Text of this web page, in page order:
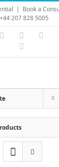
| Book a
+44 207 828 5005
LinkedIn